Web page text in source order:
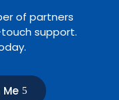
of partners
support.